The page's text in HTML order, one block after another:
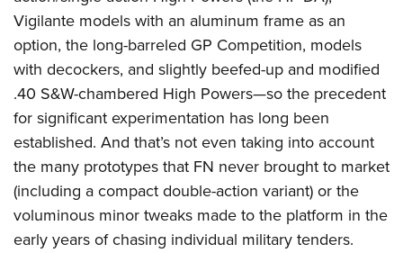
Vigilante models with an aluminum frame as an
option, the long-barreled GP Competition, models
with decockers, and slightly beefed-up and modified
.40 S&W-chambered High Powers—so the precedent
for significant experimentation has long been
established. And that’s not even taking into account
the many prototypes that FN never brought to market
(including a compact double-action variant) or the
voluminous minor tweaks made to the platform in the
early years of chasing individual military tenders.